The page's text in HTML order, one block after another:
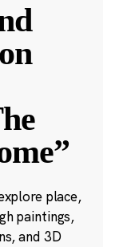
place,
paintings,
and 3D